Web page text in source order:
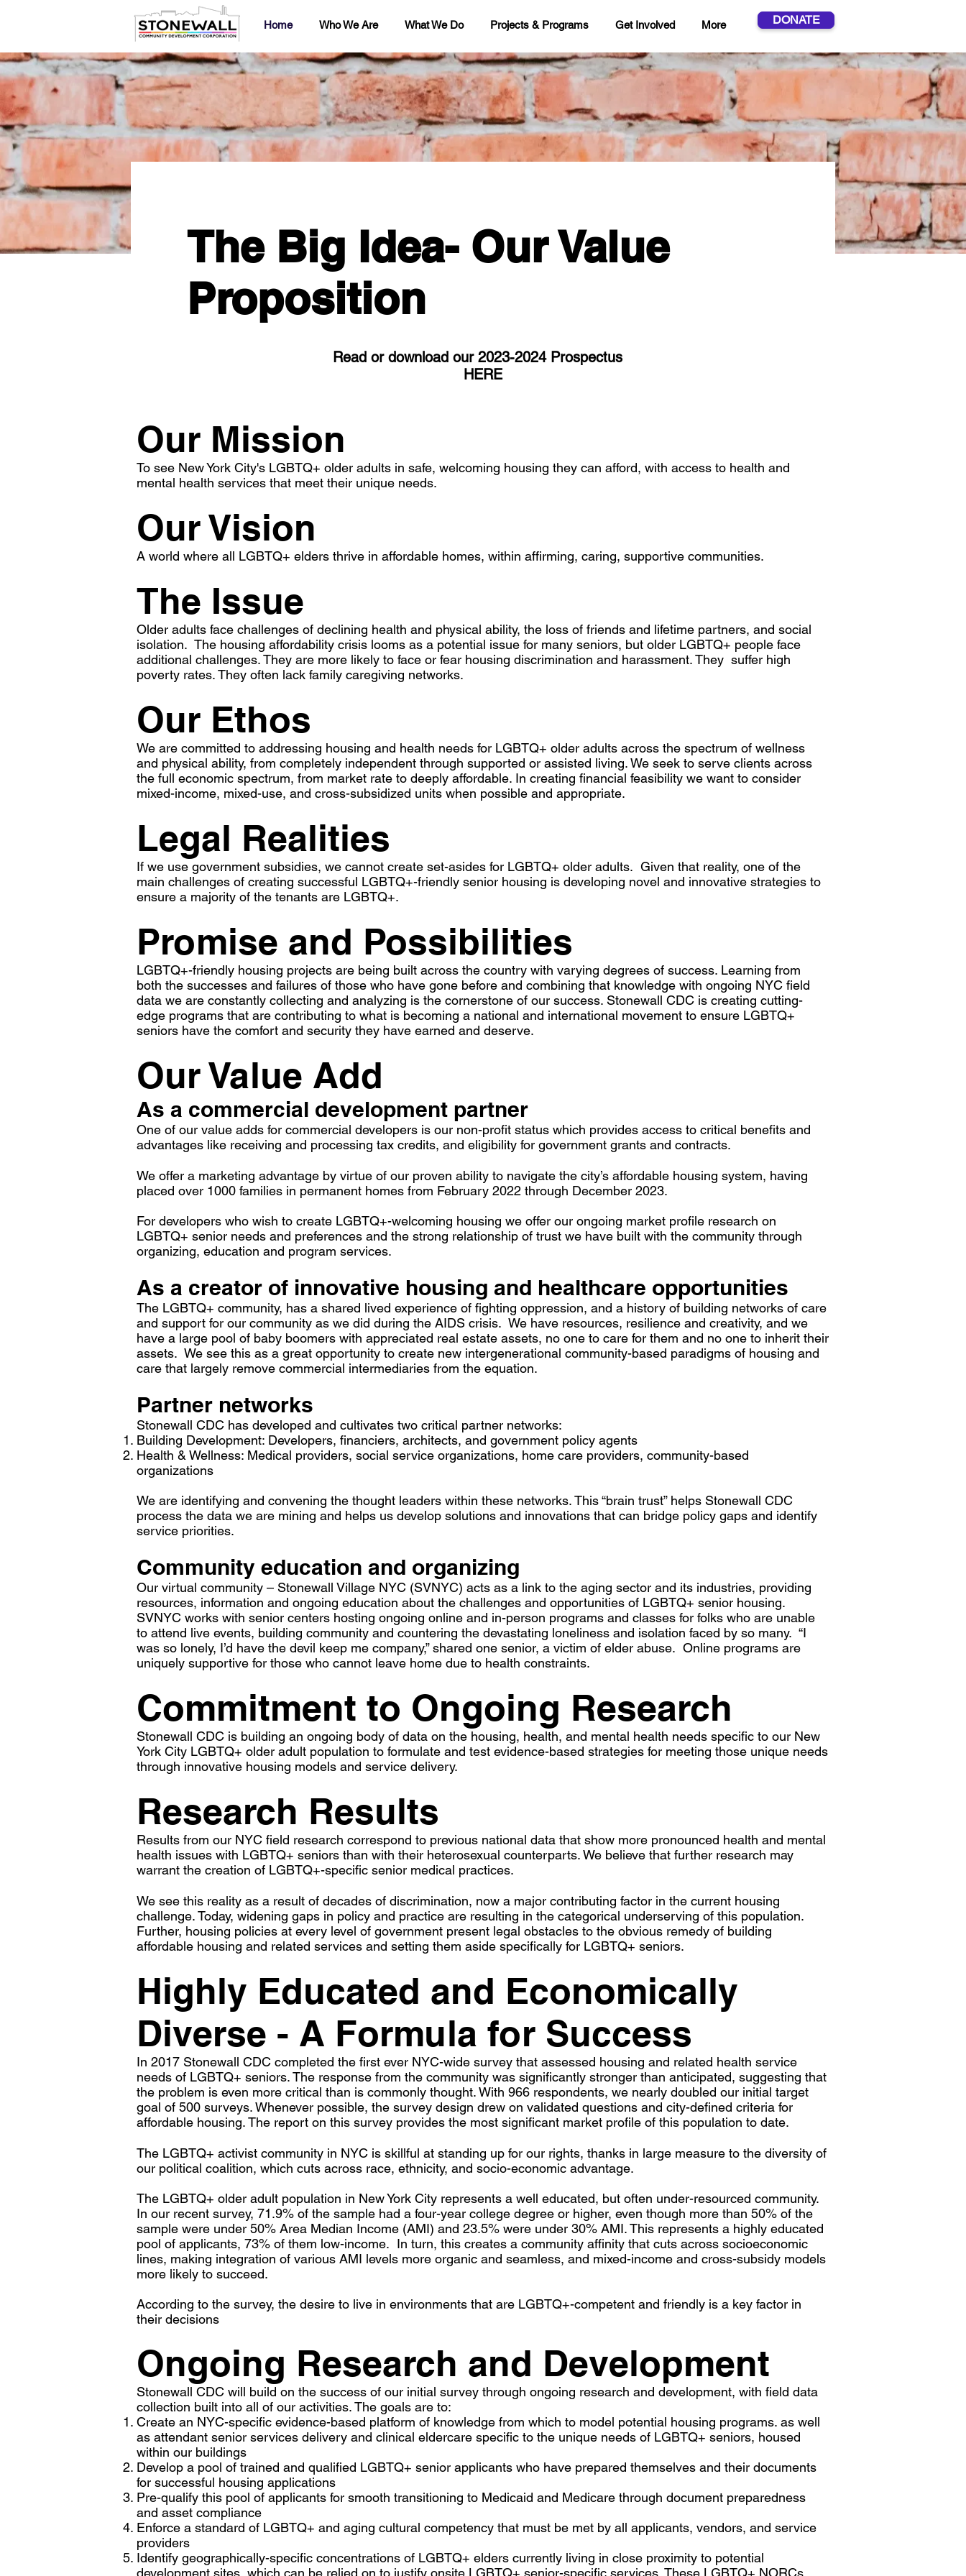
Home Who We Are What We Do Projects & Programs Get Involved More DONATE
Read or download our 2023-2024 Prospectus
HERE
Our Mission
To see New York City's LGBTQ+ older adults in safe, welcoming housing they can afford, with access to health and
mental health services that meet their unique needs.
Our Vision
A world where all LGBTQ+ elders thrive in affordable homes, within affirming, caring, supportive communities.
The Issue
Older adults face challenges of declining health and physical ability, the loss of friends and lifetime partners, and social
isolation. The housing affordability crisis looms as a potential issue for many seniors, but older LGBTQ+ people face
additional challenges. They are more likely to face or fear housing discrimination and harassment. They suffer high
poverty rates. They often lack family caregiving networks.
Our Ethos
We are committed to addressing housing and health needs for LGBTQ+ older adults across the spectrum of wellness
and physical ability, from completely independent through supported or assisted living. We seek to serve clients across
the full economic spectrum, from market rate to deeply affordable. In creating financial feasibility we want to consider
mixed-income, mixed-use, and cross-subsidized units when possible and appropriate.
Legal Realities
If we use government subsidies, we cannot create set-asides for LGBTQ+ older adults. Given that reality, one of the
main challenges of creating successful LGBTQ+-friendly senior housing is developing novel and innovative strategies to
ensure a majority of the tenants are LGBTQ+.
Promise and Possibilities
LGBTQ+-friendly housing projects are being built across the country with varying degrees of success. Learning from
both the successes and failures of those who have gone before and combining that knowledge with ongoing NYC field
data we are constantly collecting and analyzing is the cornerstone of our success. Stonewall CDC is creating cutting-
edge programs that are contributing to what is becoming a national and international movement to ensure LGBTQ+
seniors have the comfort and security they have earned and deserve.
Our Value Add
As a commercial development partner
One of our value adds for commercial developers is our non-profit status which provides access to critical benefits and
advantages like receiving and processing tax credits, and eligibility for government grants and contracts.
We offer a marketing advantage by virtue of our proven ability to navigate the city’s affordable housing system, having
placed over 1000 families in permanent homes from February 2022 through December 2023.
For developers who wish to create LGBTQ+-welcoming housing we offer our ongoing market profile research on
LGBTQ+ senior needs and preferences and the strong relationship of trust we have built with the community through
organizing, education and program services.
As a creator of innovative housing and healthcare opportunities
The LGBTQ+ community, has a shared lived experience of fighting oppression, and a history of building networks of care
and support for our community as we did during the AIDS crisis. We have resources, resilience and creativity, and we
have a large pool of baby boomers with appreciated real estate assets, no one to care for them and no one to inherit their
assets. We see this as a great opportunity to create new intergenerational community-based paradigms of housing and
care that largely remove commercial intermediaries from the equation.
Partner networks
Stonewall CDC has developed and cultivates two critical partner networks:
Building Development: Developers, financiers, architects, and government policy agents
Health & Wellness: Medical providers, social service organizations, home care providers, community-based
organizations
We are identifying and convening the thought leaders within these networks. This “brain trust” helps Stonewall CDC
process the data we are mining and helps us develop solutions and innovations that can bridge policy gaps and identify
service priorities.
Community education and organizing
Our virtual community – Stonewall Village NYC (SVNYC) acts as a link to the aging sector and its industries, providing
resources, information and ongoing education about the challenges and opportunities of LGBTQ+ senior housing.
SVNYC works with senior centers hosting ongoing online and in-person programs and classes for folks who are unable
to attend live events, building community and countering the devastating loneliness and isolation faced by so many. “I
was so lonely, I’d have the devil keep me company,” shared one senior, a victim of elder abuse. Online programs are
uniquely supportive for those who cannot leave home due to health constraints.
Commitment to Ongoing Research
Stonewall CDC is building an ongoing body of data on the housing, health, and mental health needs specific to our New
York City LGBTQ+ older adult population to formulate and test evidence-based strategies for meeting those unique needs
through innovative housing models and service delivery.​​
Research Results
Results from our NYC field research correspond to previous national data that show more pronounced health and mental
health issues with LGBTQ+ seniors than with their heterosexual counterparts. We believe that further research may
warrant the creation of LGBTQ+-specific senior medical practices.
We see this reality as a result of decades of discrimination, now a major contributing factor in the current housing
challenge. Today, widening gaps in policy and practice are resulting in the categorical underserving of this population.
Further, housing policies at every level of government present legal obstacles to the obvious remedy of building
affordable housing and related services and setting them aside specifically for LGBTQ+ seniors.
Highly Educated and Economically
Diverse - A Formula for Success
In 2017 Stonewall CDC completed the first ever NYC-wide survey that assessed housing and related health service
needs of LGBTQ+ seniors. The response from the community was significantly stronger than anticipated, suggesting that
the problem is even more critical than is commonly thought. With 966 respondents, we nearly doubled our initial target
goal of 500 surveys. Whenever possible, the survey design drew on validated questions and city-defined criteria for
affordable housing. The report on this survey provides the most significant market profile of this population to date.
The LGBTQ+ activist community in NYC is skillful at standing up for our rights, thanks in large measure to the diversity of
our political coalition, which cuts across race, ethnicity, and socio-economic advantage.
The LGBTQ+ older adult population in New York City represents a well educated, but often under-resourced community.
In our recent survey, 71.9% of the sample had a four-year college degree or higher, even though more than 50% of the
sample were under 50% Area Median Income (AMI) and 23.5% were under 30% AMI. This represents a highly educated
pool of applicants, 73% of them low-income. In turn, this creates a community affinity that cuts across socioeconomic
lines, making integration of various AMI levels more organic and seamless, and mixed-income and cross-subsidy models
more likely to succeed.
According to the survey, the desire to live in environments that are LGBTQ+-competent and friendly is a key factor in
their decisions
Ongoing Research and Development
Stonewall CDC will build on the success of our initial survey through ongoing research and development, with field data
collection built into all of our activities. The goals are to:
Create an NYC-specific evidence-based platform of knowledge from which to model potential housing programs. as well
as attendant senior services delivery and clinical eldercare specific to the unique needs of LGBTQ+ seniors, housed
within our buildings
Develop a pool of trained and qualified LGBTQ+ senior applicants who have prepared themselves and their documents
for successful housing applications
Pre-qualify this pool of applicants for smooth transitioning to Medicaid and Medicare through document preparedness
and asset compliance
Enforce a standard of LGBTQ+ and aging cultural competency that must be met by all applicants, vendors, and service
providers
Identify geographically-specific concentrations of LGBTQ+ elders currently living in close proximity to potential
development sites, which can be relied on to justify onsite LGBTQ+ senior-specific services. These LGBTQ+ NORCs
The Big Idea- Our Value
Proposition